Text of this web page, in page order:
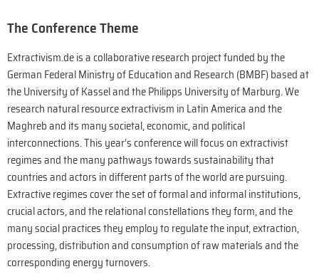
The Conference Theme
Extractivism.de is a collaborative research project funded by the
German Federal Ministry of Education and Research (BMBF) based at
the University of Kassel and the Philipps University of Marburg. We
research natural resource extractivism in Latin America and the
Maghreb and its many societal, economic, and political
interconnections. This year’s conference will focus on extractivist
regimes and the many pathways towards sustainability that
countries and actors in different parts of the world are pursuing.
Extractive regimes cover the set of formal and informal institutions,
crucial actors, and the relational constellations they form, and the
many social practices they employ to regulate the input, extraction,
processing, distribution and consumption of raw materials and the
corresponding energy turnovers.